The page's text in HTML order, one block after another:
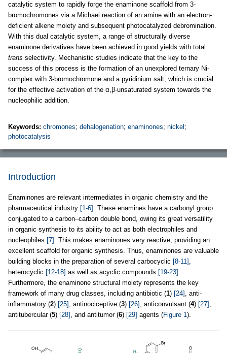
catalytic system to rapidly forge the enaminone scaffold from 3-
bromochromones via a Michael reaction of an amine with an electron-
deficient alkene moiety and subsequent photocatalyzed debromination.
With this dual catalytic system, a range of structurally diverse
enaminone derivatives have been achieved in good yields with total
trans selectivity. Mechanistic studies indicate that the key to the
success of this process is the formation of an unexplored ternary Ni-
complex with 3-bromochromone and a pyridinium salt, which is crucial
for the effective activation of the α,β-unsaturated system towards the
nucleophilic addition.
Keywords: chromones; dehalogenation; enaminones; nickel ;
photocatalysis
Introduction
Enaminones are relevant intermediates in organic chemistry and the
pharmaceutical industry [1-6] . These enamines have a carbonyl group
conjugated to a carbon–carbon double bond, owing its great versatility
in organic synthesis to its ability to act as both electrophiles and
nucleophiles [7] . This makes enaminones very reactive, providing an
excellent scaffold for organic synthesis. Thus, enaminones are valuable
building blocks in the preparation of several carbocyclic [8-11] ,
heterocyclic [12-18] as well as acyclic compounds [19-23] .
Furthermore, the enaminone structural moiety represents the key
framework of many drug classes, including antibiotic (1) [24] , anti-
inflammatory (2) [25] , antinociceptive (3) [26] , anticonvulsant (4) [27] ,
antitubercular (5) [28] , and antitumor (6) [29] agents (Figure 1).